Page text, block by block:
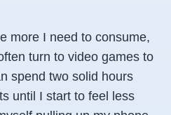
more I need to consume,
turn to video games to
spend two solid hours
until I start to feel less